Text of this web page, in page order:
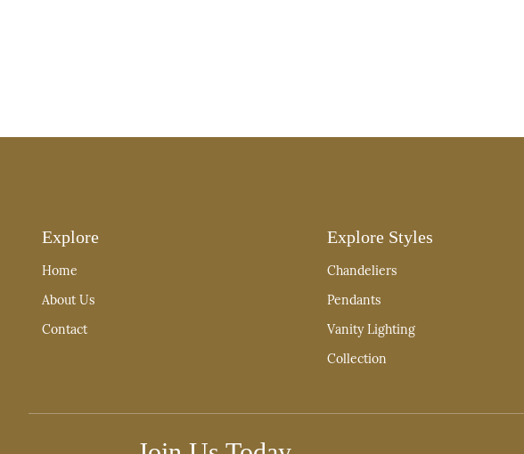
Explore
Home
About Us
Contact
Explore Styles
Chandeliers
Pendants
Vanity Lighting
Collection